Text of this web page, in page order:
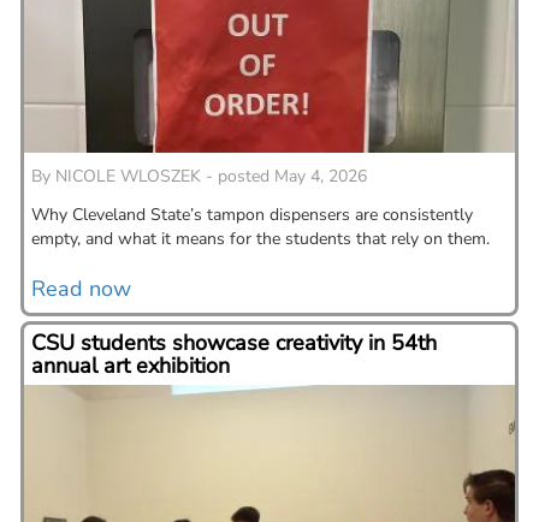
By NICOLE WLOSZEK - posted May 4, 2026
Why Cleveland State’s tampon dispensers are consistently
empty, and what it means for the students that rely on them.
Read now
CSU students showcase creativity in 54th
annual art exhibition